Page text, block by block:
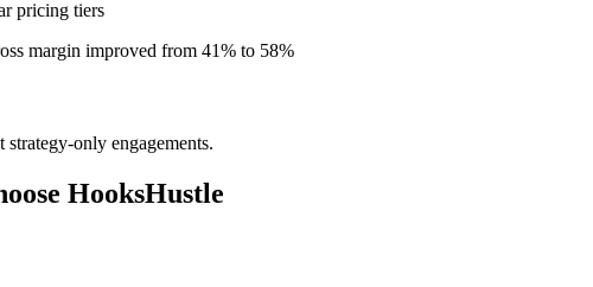
pricing tiers
margin improved from 41% to 58%
only engagements.
HooksHustle